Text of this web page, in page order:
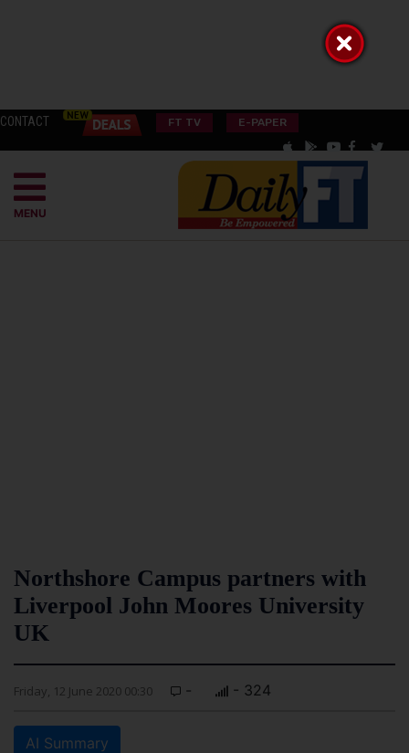
CONTACT FT TV E-PAPER
MENU
Northshore Campus partners with
Liverpool John Moores University
UK
Friday, 12 June 2020 00:30 - - 324
AI Summary